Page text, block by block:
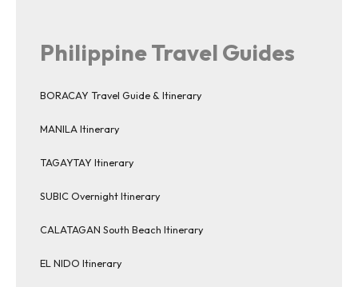
Philippine Travel Guides
BORACAY Travel Guide & Itinerary
MANILA Itinerary
TAGAYTAY Itinerary
SUBIC Overnight Itinerary
CALATAGAN South Beach Itinerary
EL NIDO Itinerary